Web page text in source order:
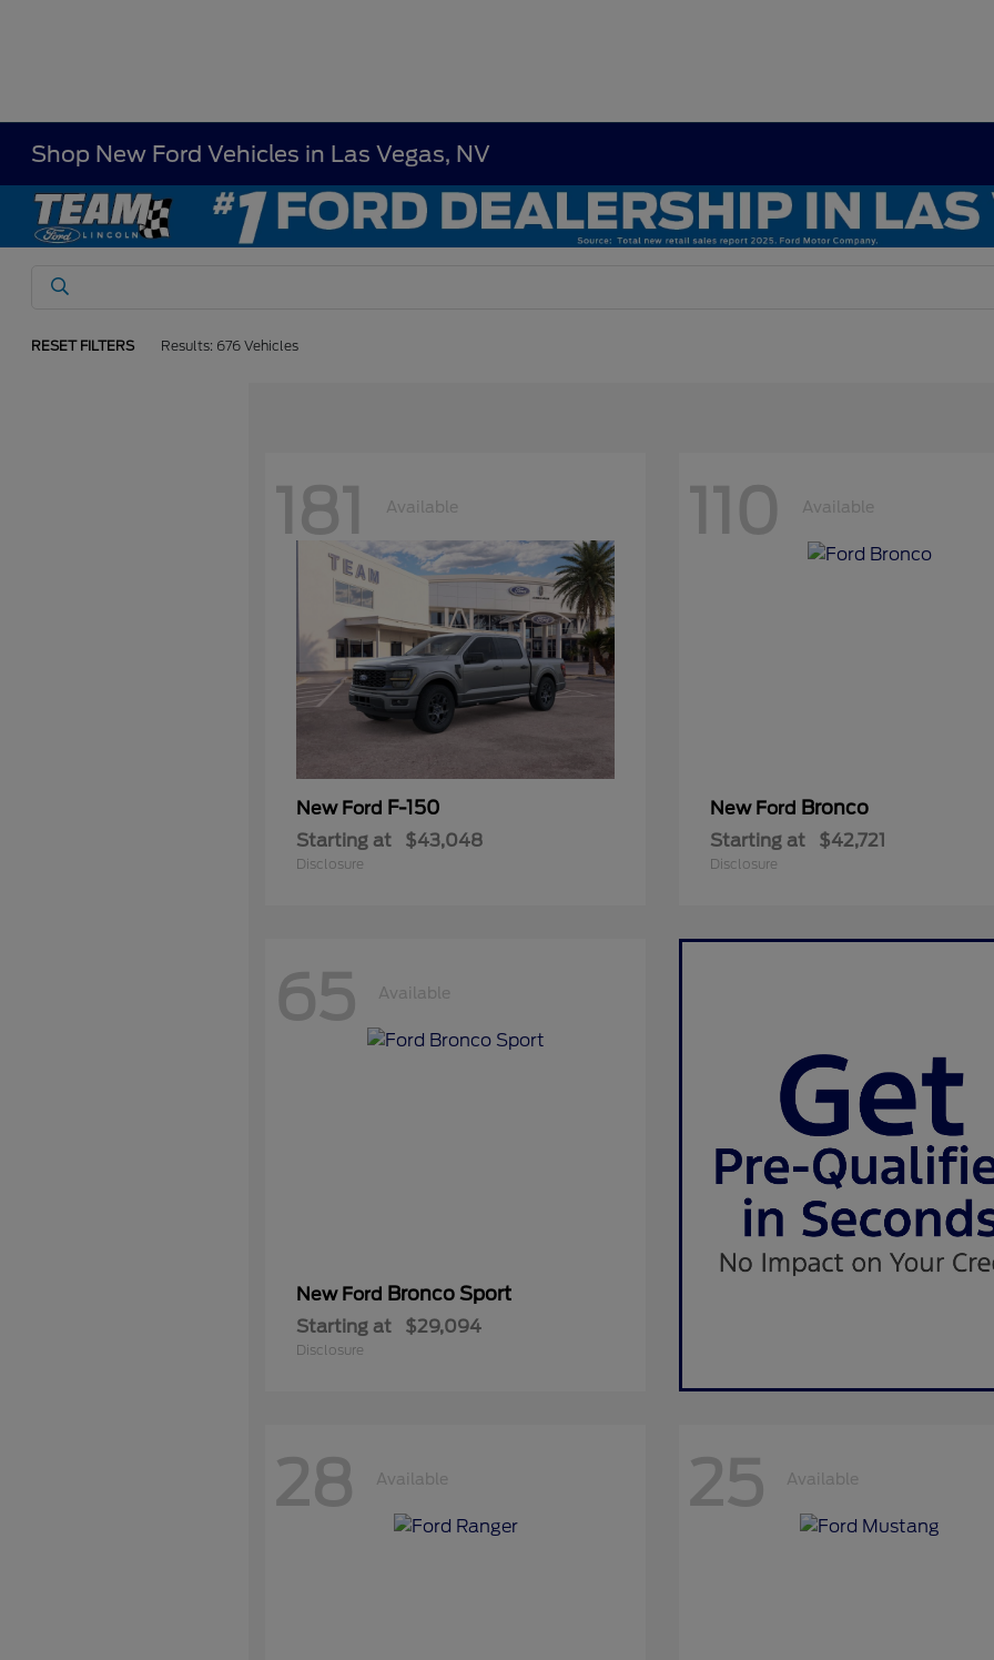
Shop New Ford Vehicles in Las Vegas, NV
RESET FILTERS Results: 676 Vehicles
181 Available
New Ford F-150
Starting at $43,048
Disclosure
110 Available
New Ford Bronco
Starting at $42,721
Disclosure
65 Available
New Ford Bronco Sport
Starting at $29,094
Disclosure
28 Available 25 Available